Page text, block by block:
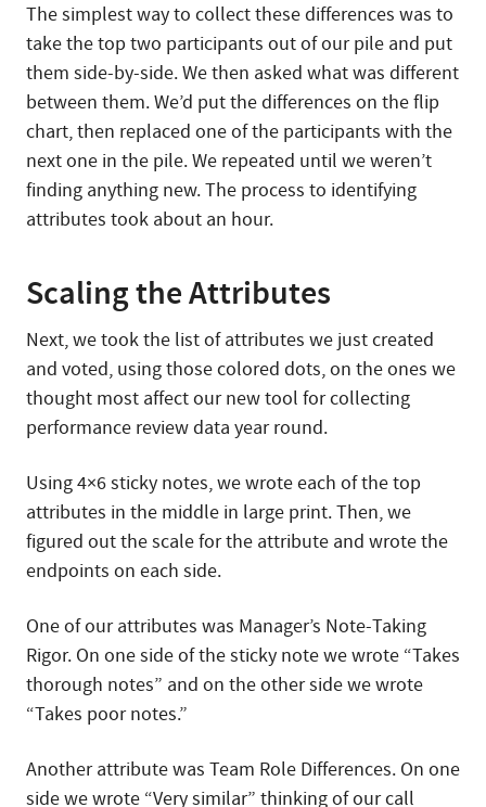
The simplest way to collect these differences was to
take the top two participants out of our pile and put
them side-by-side. We then asked what was different
between them. We’d put the differences on the flip
chart, then replaced one of the participants with the
next one in the pile. We repeated until we weren’t
finding anything new. The process to identifying
attributes took about an hour.
Scaling the Attributes
Next, we took the list of attributes we just created
and voted, using those colored dots, on the ones we
thought most affect our new tool for collecting
performance review data year round.
Using 4×6 sticky notes, we wrote each of the top
attributes in the middle in large print. Then, we
figured out the scale for the attribute and wrote the
endpoints on each side.
One of our attributes was Manager’s Note-Taking
Rigor. On one side of the sticky note we wrote “Takes
thorough notes” and on the other side we wrote
“Takes poor notes.”
Another attribute was Team Role Differences. On one
side we wrote “Very similar” thinking of our call